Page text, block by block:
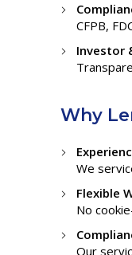
CFPB,
Investor
Why
We
Flexible
No
Our